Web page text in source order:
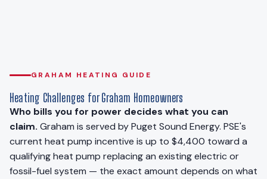
GRAHAM HEATING GUIDE
Heating Challenges for Graham Homeowners
Who bills you for power decides what you can
claim. Graham is served by Puget Sound Energy. PSE's
current heat pump incentive is up to $4,400 toward a
qualifying heat pump replacing an existing electric or
fossil-fuel system — the exact amount depends on what